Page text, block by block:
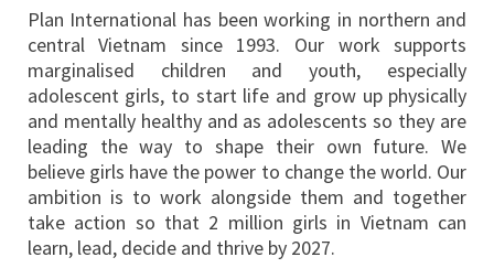
Plan International has been working in northern and
central Vietnam since 1993. Our work supports
marginalised children and youth, especially
adolescent girls, to start life and grow up physically
and mentally healthy and as adolescents so they are
leading the way to shape their own future. We
believe girls have the power to change the world. Our
ambition is to work alongside them and together
take action so that 2 million girls in Vietnam can
learn, lead, decide and thrive by 2027.